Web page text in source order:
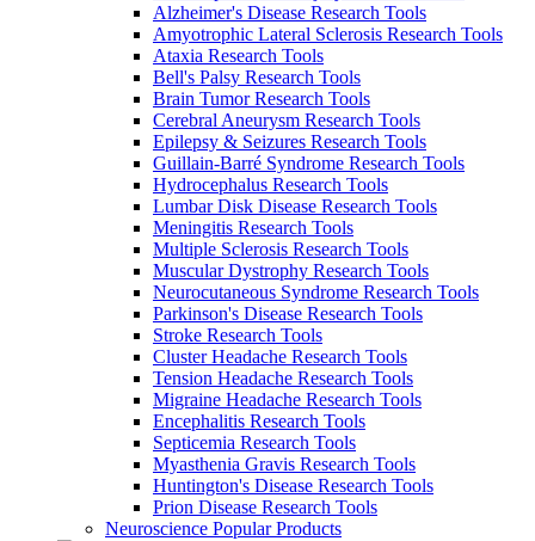
Alzheimer's Disease Research Tools
Amyotrophic Lateral Sclerosis Research Tools
Ataxia Research Tools
Bell's Palsy Research Tools
Brain Tumor Research Tools
Cerebral Aneurysm Research Tools
Epilepsy & Seizures Research Tools
Guillain-Barré Syndrome Research Tools
Hydrocephalus Research Tools
Lumbar Disk Disease Research Tools
Meningitis Research Tools
Multiple Sclerosis Research Tools
Muscular Dystrophy Research Tools
Neurocutaneous Syndrome Research Tools
Parkinson's Disease Research Tools
Stroke Research Tools
Cluster Headache Research Tools
Tension Headache Research Tools
Migraine Headache Research Tools
Encephalitis Research Tools
Septicemia Research Tools
Myasthenia Gravis Research Tools
Huntington's Disease Research Tools
Prion Disease Research Tools
Neuroscience Popular Products